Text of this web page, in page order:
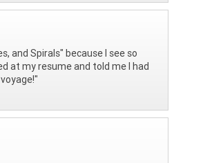
and Spirals" because I see so
at my resume and told me I had